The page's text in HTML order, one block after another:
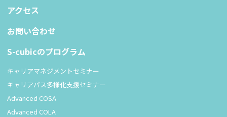
アクセス
お問い合わせ
S-cubicのプログラム
キャリアマネジメントセミナー
キャリアパス多様化支援セミナー
Advanced COSA
Advanced COLA